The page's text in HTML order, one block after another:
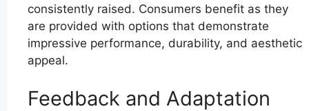
consistently raised. Consumers benefit as they
are provided with options that demonstrate
impressive performance, durability, and aesthetic
appeal.
Feedback and Adaptation